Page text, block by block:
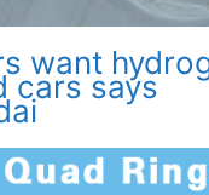
want
cars says